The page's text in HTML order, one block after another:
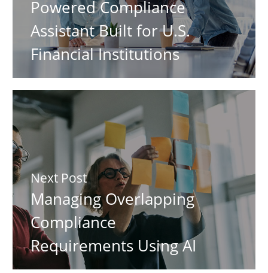
Powered Compliance
Assistant Built for U.S.
Financial Institutions
Next Post
Managing Overlapping
Compliance
Requirements Using AI